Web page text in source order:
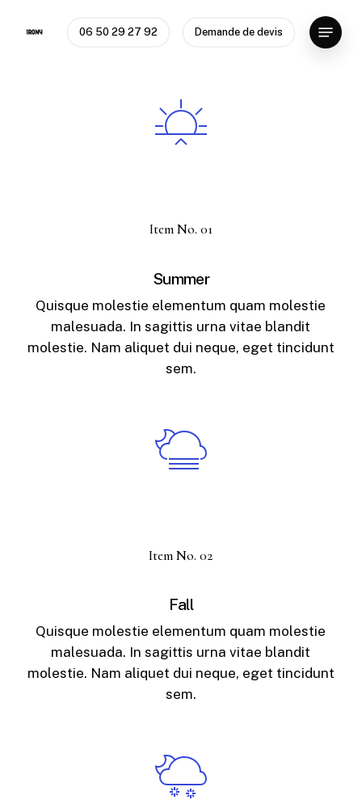
06 50 29 27 92 Demande de devis
Menu
Item No. 01
Summer
Quisque molestie elementum quam molestie
malesuada. In sagittis urna vitae blandit
molestie. Nam aliquet dui neque, eget tincidunt
sem.
Item No. 02
Fall
Quisque molestie elementum quam molestie
malesuada. In sagittis urna vitae blandit
molestie. Nam aliquet dui neque, eget tincidunt
sem.
Close